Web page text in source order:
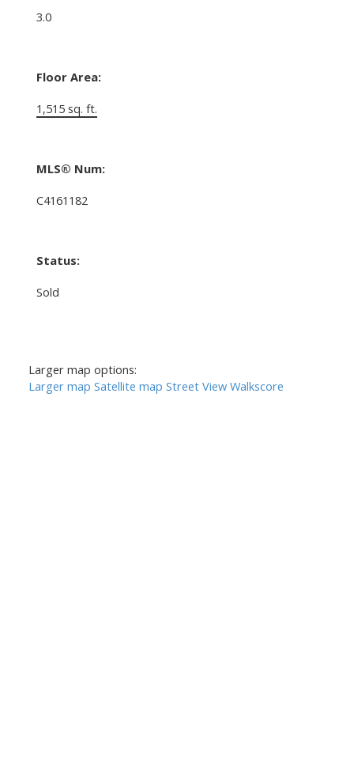
3.0
Floor Area:
1,515 sq. ft.
MLS® Num:
C4161182
Status:
Sold
Larger map options:
Larger map Satellite map Street View Walkscore